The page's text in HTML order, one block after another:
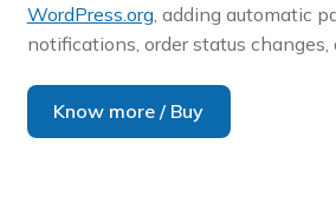
WordPress.org, adding automatic
notifications, order status changes,
Know more / Buy